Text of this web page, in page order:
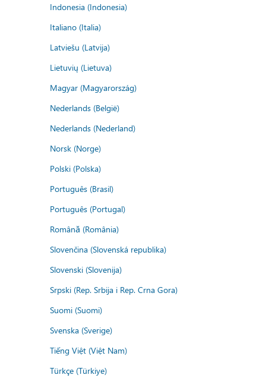
Indonesia (Indonesia)
Italiano (Italia)
Latviešu (Latvija)
Lietuvių (Lietuva)
Magyar (Magyarország)
Nederlands (België)
Nederlands (Nederland)
Norsk (Norge)
Polski (Polska)
Português (Brasil)
Português (Portugal)
Română (România)
Slovenčina (Slovenská republika)
Slovenski (Slovenija)
Srpski (Rep. Srbija i Rep. Crna Gora)
Suomi (Suomi)
Svenska (Sverige)
Tiếng Việt (Việt Nam)
Türkçe (Türkiye)